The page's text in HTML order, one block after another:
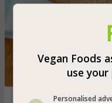
Caramelized banana
Vegan Foods
use
Personalised